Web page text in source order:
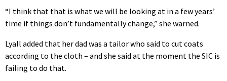
“I think that that is what we will be looking at in a few years’
time if things don’t fundamentally change,” she warned.
Lyall added that her dad was a tailor who said to cut coats
according to the cloth – and she said at the moment the SIC is
failing to do that.